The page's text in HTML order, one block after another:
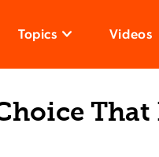
Topics Videos
That